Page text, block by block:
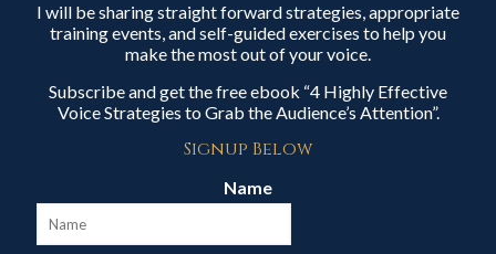
I will be sharing straight forward strategies, appropriate
training events, and self-guided exercises to help you
make the most out of your voice.
Subscribe and get the free ebook “4 Highly Effective
Voice Strategies to Grab the Audience’s Attention”.
Signup Below
Name